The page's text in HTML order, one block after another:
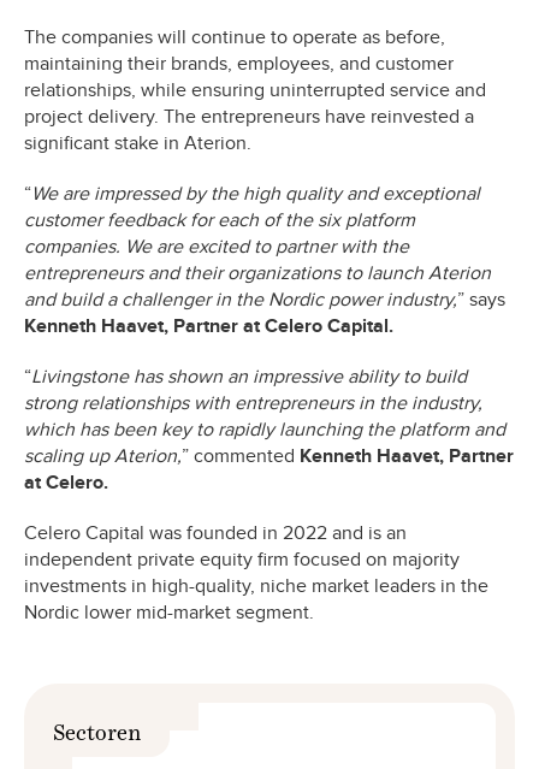
The companies will continue to operate as before,
maintaining their brands, employees, and customer
relationships, while ensuring uninterrupted service and
project delivery. The entrepreneurs have reinvested a
significant stake in Aterion.
“We are impressed by the high quality and exceptional
customer feedback for each of the six platform
companies. We are excited to partner with the
entrepreneurs and their organizations to launch Aterion
and build a challenger in the Nordic power industry,” says
Kenneth Haavet, Partner at Celero Capital.
“Livingstone has shown an impressive ability to build
strong relationships with entrepreneurs in the industry,
which has been key to rapidly launching the platform and
scaling up Aterion,” commented Kenneth Haavet, Partner
at Celero.
Celero Capital was founded in 2022 and is an
independent private equity firm focused on majority
investments in high-quality, niche market leaders in the
Nordic lower mid-market segment.
Sectoren